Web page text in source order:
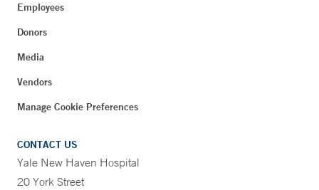
Employees
Donors
Media
Vendors
Manage Cookie Preferences
CONTACT US
Yale New Haven Hospital
20 York Street